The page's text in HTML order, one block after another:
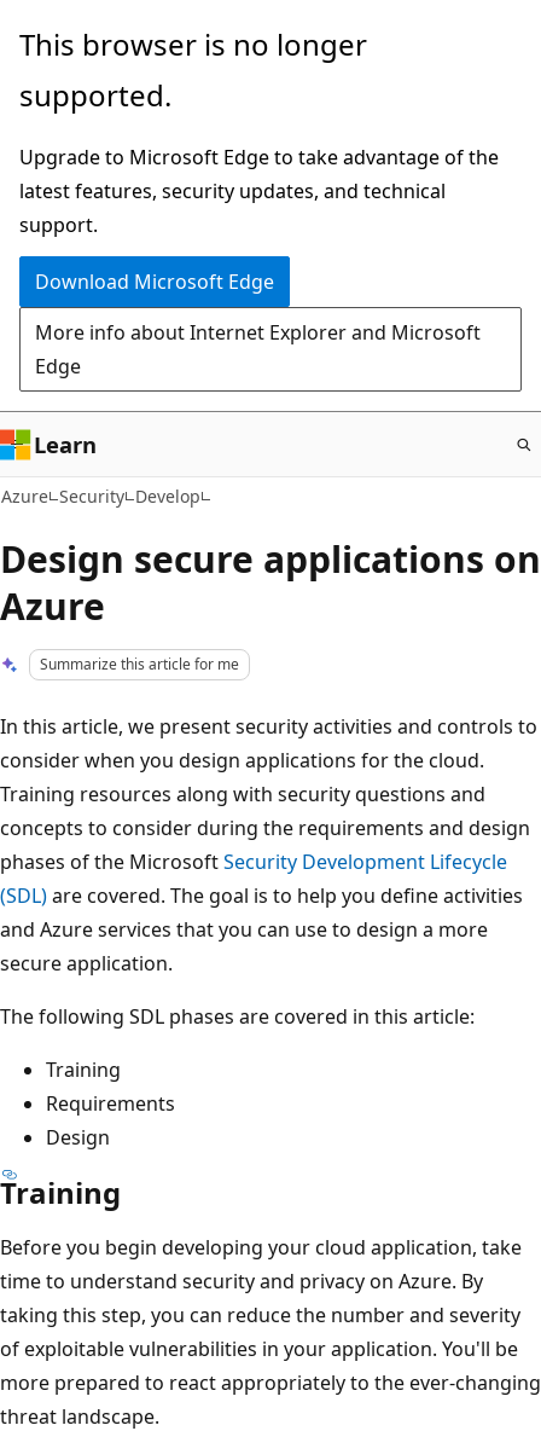
Skip
main
This browser is no longer
supported.
Upgrade to Microsoft Edge to take advantage of the
latest features, security updates, and technical
support.
Download Microsoft Edge
More info about Internet Explorer and Microsoft
Edge
Learn
Azure Security Develop
Design secure applications on
Azure
Summarize this article for me
In this article, we present security activities and controls to
consider when you design applications for the cloud.
Training resources along with security questions and
concepts to consider during the requirements and design
phases of the MicrosoftSecurity Development Lifecycle
(SDL)are covered. The goal is to help you define activities
and Azure services that you can use to design a more
secure application.
The following SDL phases are covered in this article:
Training
Requirements
Design
Training
Before you begin developing your cloud application, take
time to understand security and privacy on Azure. By
taking this step, you can reduce the number and severity
of exploitable vulnerabilities in your application. You'll be
more prepared to react appropriately to the ever-changing
threat landscape.